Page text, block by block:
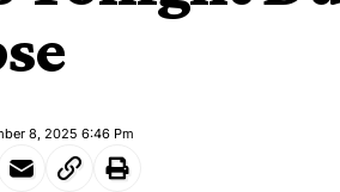
8, 2025 6:46 Pm